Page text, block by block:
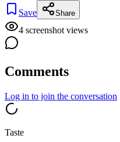
Save
Share
4 screenshot views
Comments
Log in to join the conversation
Taste